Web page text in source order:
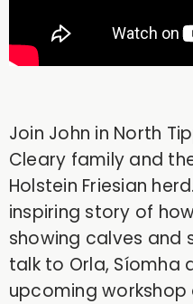
Join John in North
Cleary family and
Holstein Friesian
inspiring story of
showing calves and
talk to Orla, Síomha
upcoming